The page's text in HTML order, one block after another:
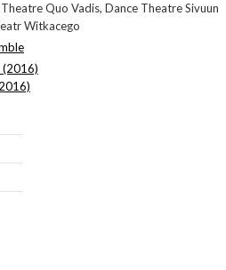
Quo Vadis, Dance Theatre Sivuun
Witkacego
(2016)